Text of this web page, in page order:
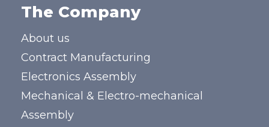
The Company
About us
Contract Manufacturing
Electronics Assembly
Mechanical & Electro-mechanical
Assembly